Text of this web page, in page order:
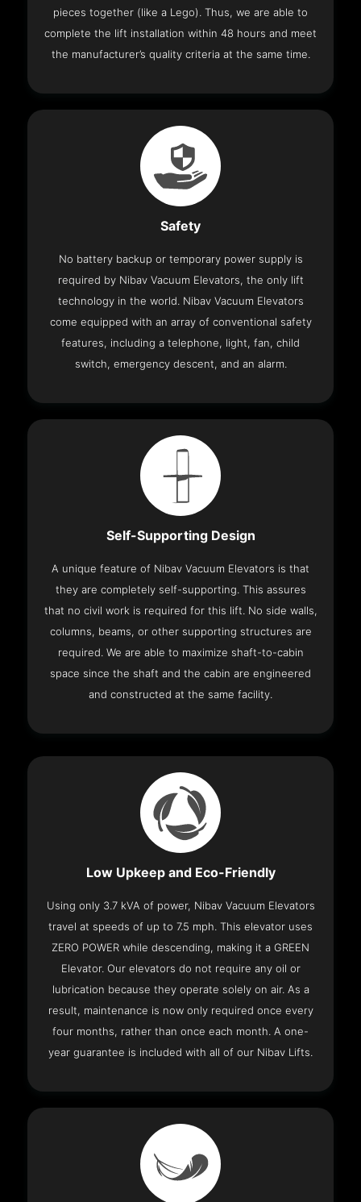
pieces together (like a Lego). Thus, we are able to
complete the lift installation within 48 hours and meet
the manufacturer’s quality criteria at the same time.
Safety
No battery backup or temporary power supply is
required by Nibav Vacuum Elevators, the only lift
technology in the world. Nibav Vacuum Elevators
come equipped with an array of conventional safety
features, including a telephone, light, fan, child
switch, emergency descent, and an alarm.
Self-Supporting Design
A unique feature of Nibav Vacuum Elevators is that
they are completely self-supporting. This assures
that no civil work is required for this lift. No side walls,
columns, beams, or other supporting structures are
required. We are able to maximize shaft-to-cabin
space since the shaft and the cabin are engineered
and constructed at the same facility.
Low Upkeep and Eco-Friendly
Using only 3.7 kVA of power, Nibav Vacuum Elevators
travel at speeds of up to 7.5 mph. This elevator uses
ZERO POWER while descending, making it a GREEN
Elevator. Our elevators do not require any oil or
lubrication because they operate solely on air. As a
result, maintenance is now only required once every
four months, rather than once each month. A one-
year guarantee is included with all of our Nibav Lifts.